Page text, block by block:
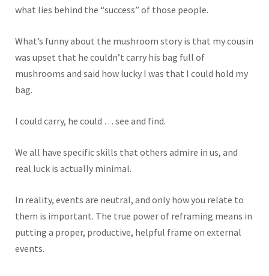
what lies behind the “success” of those people.
What’s funny about the mushroom story is that my cousin
was upset that he couldn’t carry his bag full of
mushrooms and said how lucky I was that I could hold my
bag.
I could carry, he could … see and find.
We all have specific skills that others admire in us, and
real luck is actually minimal.
In reality, events are neutral, and only how you relate to
them is important. The true power of reframing means in
putting a proper, productive, helpful frame on external
events.